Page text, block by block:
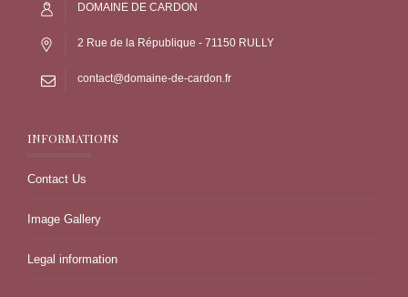
DOMAINE DE CARDON
2 Rue de la République - 71150 RULLY
contact@domaine-de-cardon.fr
INFORMATIONS
Contact Us
Image Gallery
Legal information